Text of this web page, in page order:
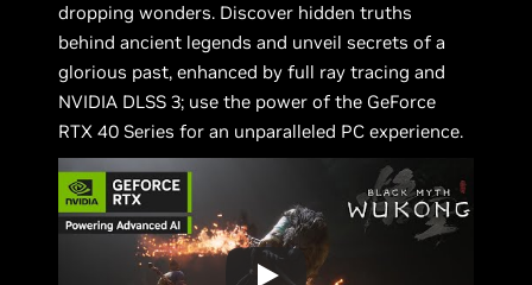
dropping wonders. Discover hidden truths
behind ancient legends and unveil secrets of a
glorious past, enhanced by full ray tracing and
NVIDIA DLSS 3; use the power of the GeForce
RTX 40 Series for an unparalleled PC experience.